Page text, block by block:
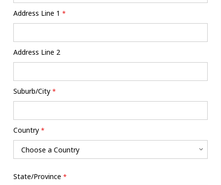
Address Line 1 *
Address Line 2
Suburb/City *
Country *
State/Province *